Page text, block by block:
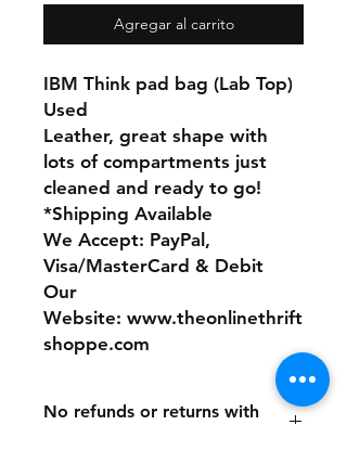
Agregar al carrito
IBM Think pad bag (Lab Top)
Used
Leather, great shape with
lots of compartments just
cleaned and ready to go!
*Shipping Available
We Accept: PayPal,
Visa/MasterCard & Debit
Our
Website: www.theonlinethrift
shoppe.com
No refunds or returns with